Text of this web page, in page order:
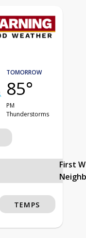
TOMORROW
85°
PM
Thunderstorms
First
TEMPS